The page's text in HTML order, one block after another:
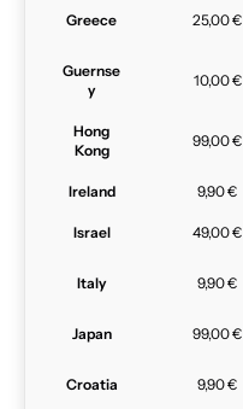
Greece 25,00 €
Guernse
y
10,00 €
Hong
Kong
99,00 €
Ireland 9,90 €
Israel 49,00 €
Italy 9,90 €
Japan 99,00 €
Croatia 9,90 €